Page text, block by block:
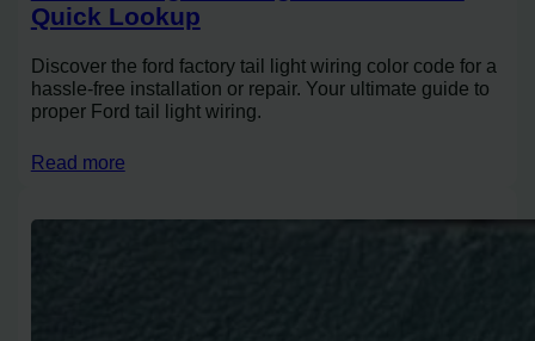
Quick Lookup
Discover the ford factory tail light wiring color code for a
hassle-free installation or repair. Your ultimate guide to
proper Ford tail light wiring.
Read more